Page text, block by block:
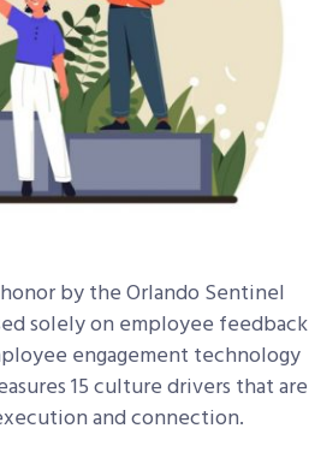
honor by the Orlando Sentinel
solely on employee feedback
engagement technology
15 culture drivers that are
and connection.